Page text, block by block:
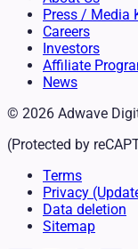
Press / Media
Careers
Investors
Affiliate
News
© 2026 Adwave
(Protected by
Terms
Privacy
Data deletion
Sitemap